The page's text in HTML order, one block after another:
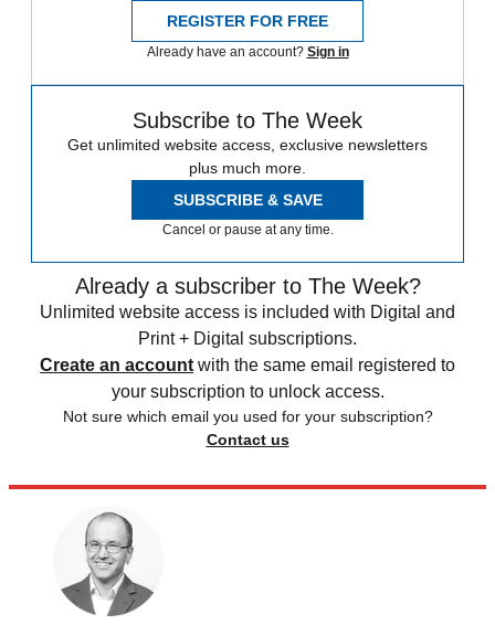
REGISTER FOR FREE
Already have an account? Sign in
Subscribe to The Week
Get unlimited website access, exclusive newsletters
plus much more.
SUBSCRIBE & SAVE
Cancel or pause at any time.
Already a subscriber to The Week?
Unlimited website access is included with Digital and
Print + Digital subscriptions.
Create an account with the same email registered to
your subscription to unlock access.
Not sure which email you used for your subscription?
Contact us